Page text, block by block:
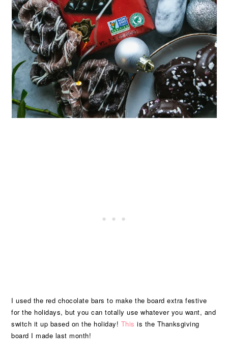
I used the red chocolate bars to make the board extra festive
for the holidays, but you can totally use whatever you want, and
switch it up based on the holiday! This is the Thanksgiving
board I made last month!